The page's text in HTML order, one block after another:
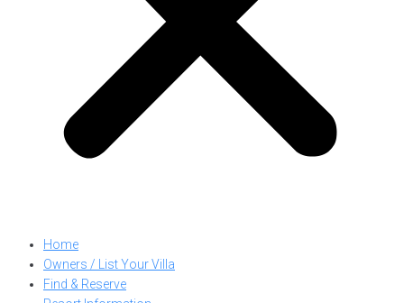
Home
Owners / List Your Villa
Find & Reserve